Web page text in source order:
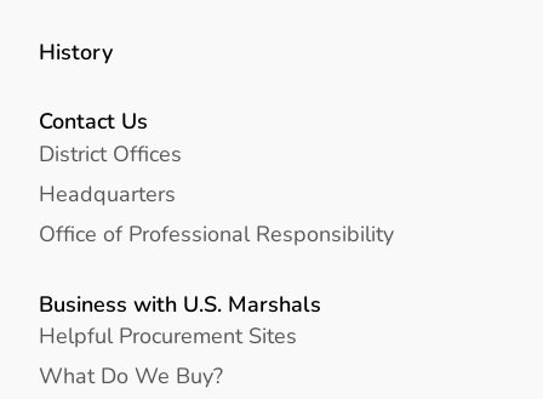
History
Contact Us
District Offices
Headquarters
Office of Professional Responsibility
Business with U.S. Marshals
Helpful Procurement Sites
What Do We Buy?